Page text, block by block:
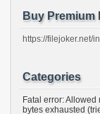
Buy Premium
https://filejoker.net/
Categories
Fatal error:
bytes exhausted